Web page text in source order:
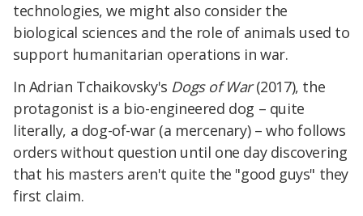
technologies, we might also consider the
biological sciences and the role of animals used to
support humanitarian operations in war.
In Adrian Tchaikovsky's Dogs of War(2017), the
protagonist is a bio-engineered dog – quite
literally, a dog-of-war (a mercenary) – who follows
orders without question until one day discovering
that his masters aren't quite the "good guys" they
first claim.